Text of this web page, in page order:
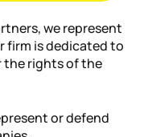
we represent
firm is dedicated to
the rights of the
or defend